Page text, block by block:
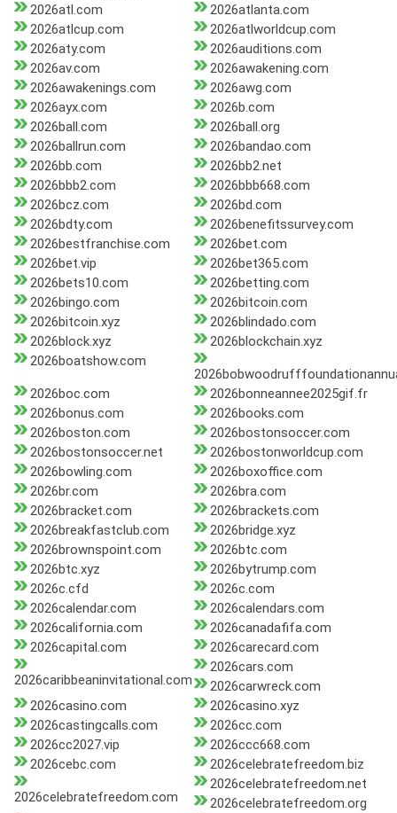
2026atl.com
2026atlanta.com
2026atlcup.com
2026atlworldcup.com
2026aty.com
2026auditions.com
2026av.com
2026awakening.com
2026awakenings.com
2026awg.com
2026ayx.com
2026b.com
2026ball.com
2026ball.org
2026ballrun.com
2026bandao.com
2026bb.com
2026bb2.net
2026bbb2.com
2026bbb668.com
2026bcz.com
2026bd.com
2026bdty.com
2026benefitssurvey.com
2026bestfranchise.com
2026bet.com
2026bet.vip
2026bet365.com
2026bets10.com
2026betting.com
2026bingo.com
2026bitcoin.com
2026bitcoin.xyz
2026blindado.com
2026block.xyz
2026blockchain.xyz
2026boatshow.com
2026boc.com
2026bonneannee2025gif.fr
2026bonus.com
2026books.com
2026boston.com
2026bostonsoccer.com
2026bostonsoccer.net
2026bostonworldcup.com
2026bowling.com
2026boxoffice.com
2026br.com
2026bra.com
2026bracket.com
2026brackets.com
2026breakfastclub.com
2026bridge.xyz
2026brownspoint.com
2026btc.com
2026btc.xyz
2026bytrump.com
2026c.cfd
2026c.com
2026calendar.com
2026calendars.com
2026california.com
2026canadafifa.com
2026capital.com
2026carecard.com
2026caribbeaninvitational.com
2026cars.com
2026carwreck.com
2026casino.com
2026casino.xyz
2026castingcalls.com
2026cc.com
2026cc2027.vip
2026ccc668.com
2026cebc.com
2026celebratefreedom.biz
2026celebratefreedom.com
2026celebratefreedom.net
2026celebratefreedom.org